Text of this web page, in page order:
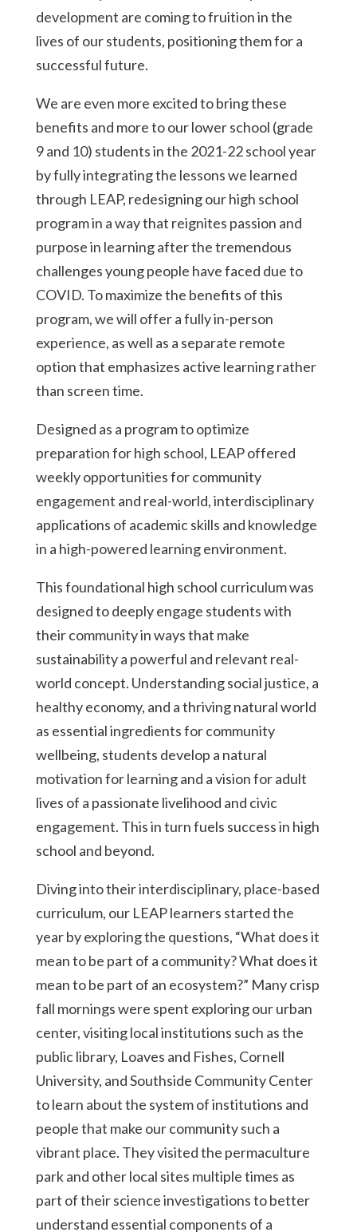
development are coming to fruition in the
lives of our students, positioning them for a
successful future.
We are even more excited to bring these
benefits and more to our lower school (grade
9 and 10) students in the 2021-22 school year
by fully integrating the lessons we learned
through LEAP, redesigning our high school
program in a way that reignites passion and
purpose in learning after the tremendous
challenges young people have faced due to
COVID. To maximize the benefits of this
program, we will offer a fully in-person
experience, as well as a separate remote
option that emphasizes active learning rather
than screen time.
Designed as a program to optimize
preparation for high school, LEAP offered
weekly opportunities for community
engagement and real-world, interdisciplinary
applications of academic skills and knowledge
in a high-powered learning environment.
This foundational high school curriculum was
designed to deeply engage students with
their community in ways that make
sustainability a powerful and relevant real-
world concept. Understanding social justice, a
healthy economy, and a thriving natural world
as essential ingredients for community
wellbeing, students develop a natural
motivation for learning and a vision for adult
lives of a passionate livelihood and civic
engagement. This in turn fuels success in high
school and beyond.
Diving into their interdisciplinary, place-based
curriculum, our LEAP learners started the
year by exploring the questions, “What does it
mean to be part of a community? What does it
mean to be part of an ecosystem?” Many crisp
fall mornings were spent exploring our urban
center, visiting local institutions such as the
public library, Loaves and Fishes, Cornell
University, and Southside Community Center
to learn about the system of institutions and
people that make our community such a
vibrant place. They visited the permaculture
park and other local sites multiple times as
part of their science investigations to better
understand essential components of a